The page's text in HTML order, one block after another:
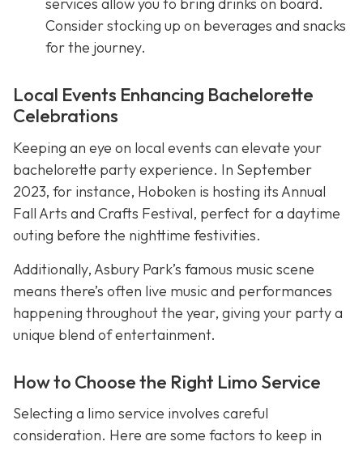
services allow you to bring drinks on board.
Consider stocking up on beverages and snacks
for the journey.
Local Events Enhancing Bachelorette
Celebrations
Keeping an eye on local events can elevate your
bachelorette party experience. In September
2023, for instance, Hoboken is hosting its Annual
Fall Arts and Crafts Festival, perfect for a daytime
outing before the nighttime festivities.
Additionally, Asbury Park’s famous music scene
means there’s often live music and performances
happening throughout the year, giving your party a
unique blend of entertainment.
How to Choose the Right Limo Service
Selecting a limo service involves careful
consideration. Here are some factors to keep in